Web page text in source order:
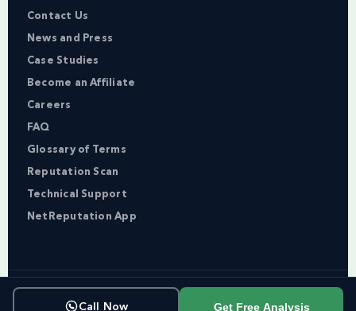
Contact Us
News and Press
Case Studies
Become an Affiliate
Careers
FAQ
Glossary of Terms
Reputation Scan
Technical Support
NetReputation App
Copyright © NetReputation 2026
Call Now Get Free Analysis